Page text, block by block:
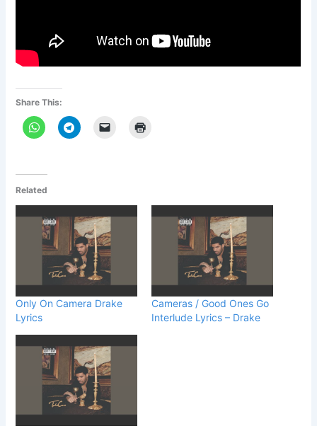
Share This:
Related
Only On Camera Drake
Lyrics
Cameras / Good Ones Go
Interlude Lyrics – Drake